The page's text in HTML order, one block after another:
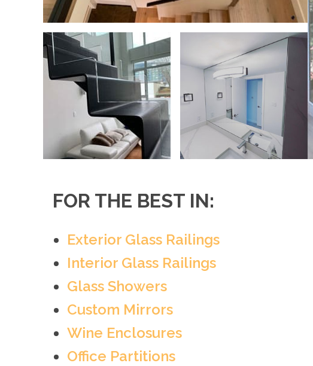
FOR THE BEST IN:
Exterior Glass Railings
Interior Glass Railings
Glass Showers
Custom Mirrors
Wine Enclosures
Office Partitions